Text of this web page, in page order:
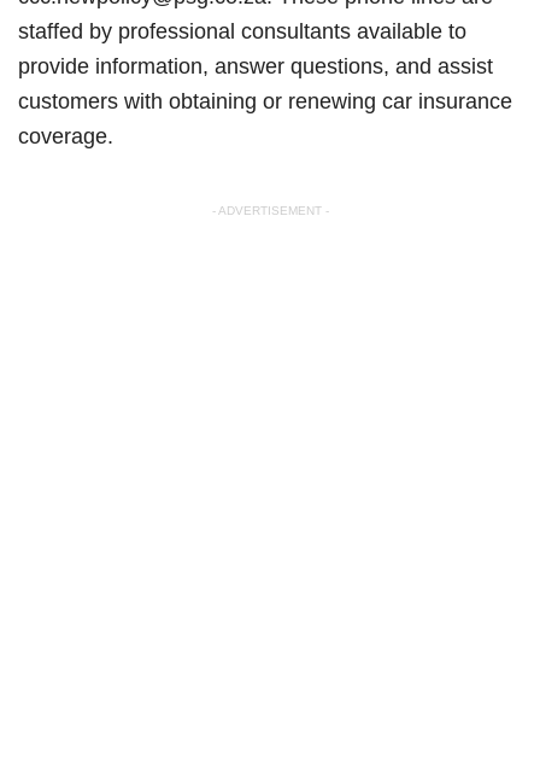
staffed by professional consultants available to
provide information, answer questions, and assist
customers with obtaining or renewing car insurance
coverage.
- ADVERTISEMENT -